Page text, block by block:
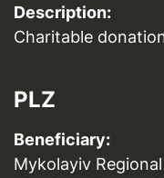
Description:
Charitable
PLZ
Beneficiary:
Mykolayiv